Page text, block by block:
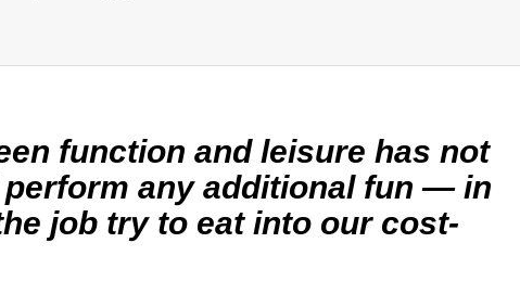
function and leisure has not
any additional fun — in
job try to eat into our cost-